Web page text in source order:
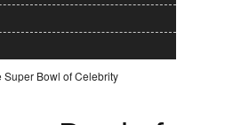
Super Bowl of Celebrity